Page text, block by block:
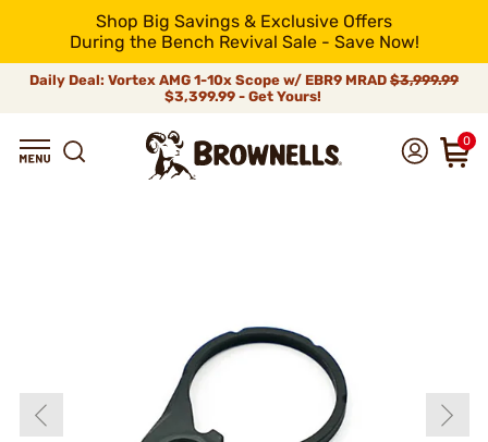
Shop Big Savings & Exclusive Offers
During the Bench Revival Sale - Save Now!
Daily Deal: Vortex AMG 1-10x Scope w/ EBR9 MRAD $3,999.99
$3,399.99 - Get Yours!
0